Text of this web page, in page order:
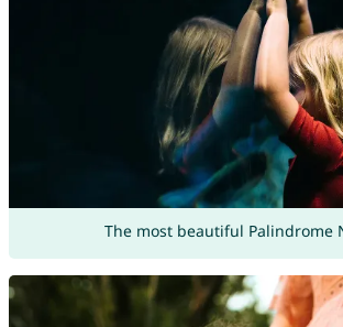
The most beautiful Palindrome